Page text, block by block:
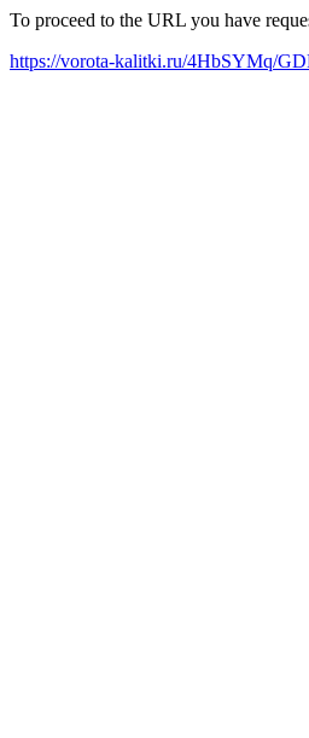
To proceed to the URL you have
https://vorota-kalitki.ru/4HbSYMq/